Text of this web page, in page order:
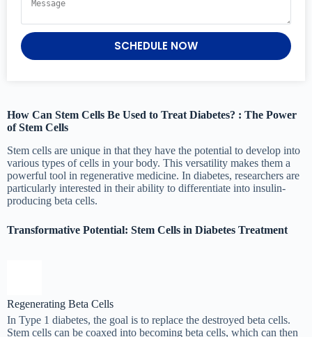
SCHEDULE NOW
How Can Stem Cells Be Used to Treat Diabetes? : The Power
of Stem Cells
Stem cells are unique in that they have the potential to develop into
various types of cells in your body. This versatility makes them a
powerful tool in regenerative medicine. In diabetes, researchers are
particularly interested in their ability to differentiate into insulin-
producing beta cells.
Transformative Potential: Stem Cells in Diabetes Treatment
Regenerating Beta Cells
In Type 1 diabetes, the goal is to replace the destroyed beta cells.
Stem cells can be coaxed into becoming beta cells, which can then